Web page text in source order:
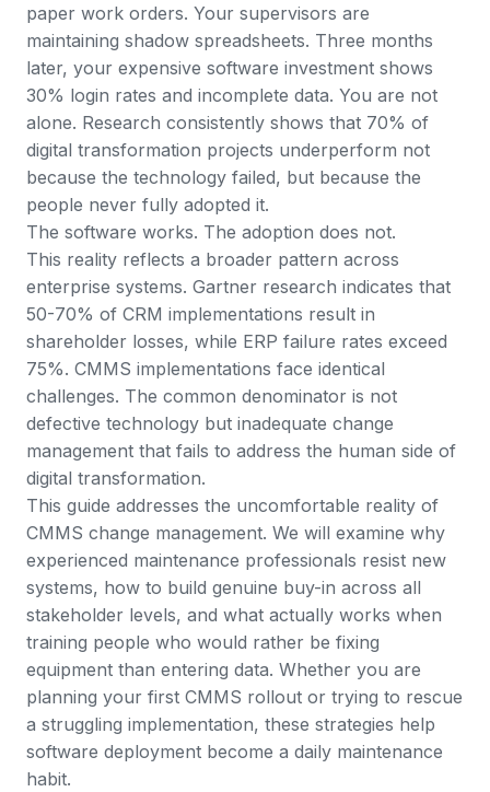
paper work orders. Your supervisors are
maintaining shadow spreadsheets. Three months
later, your expensive software investment shows
30% login rates and incomplete data. You are not
alone. Research consistently shows that 70% of
digital transformation projects underperform not
because the technology failed, but because the
people never fully adopted it.
The software works. The adoption does not.
This reality reflects a broader pattern across
enterprise systems. Gartner research indicates that
50-70% of CRM implementations result in
shareholder losses, while ERP failure rates exceed
75%. CMMS implementations face identical
challenges. The common denominator is not
defective technology but inadequate change
management that fails to address the human side of
digital transformation.
This guide addresses the uncomfortable reality of
CMMS change management. We will examine why
experienced maintenance professionals resist new
systems, how to build genuine buy-in across all
stakeholder levels, and what actually works when
training people who would rather be fixing
equipment than entering data. Whether you are
planning your first CMMS rollout or trying to rescue
a struggling implementation, these strategies help
software deployment become a daily maintenance
habit.